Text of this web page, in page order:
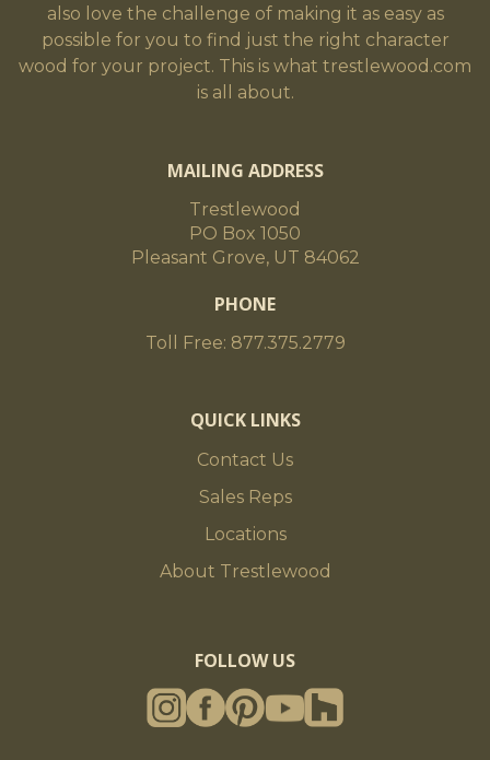
also love the challenge of making it as easy as
possible for you to find just the right character
wood for your project. This is what trestlewood.com
is all about.
MAILING ADDRESS
Trestlewood
PO Box 1050
Pleasant Grove, UT 84062
PHONE
Toll Free: 877.375.2779
QUICK LINKS
Contact Us
Sales Reps
Locations
About Trestlewood
FOLLOW US